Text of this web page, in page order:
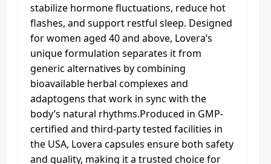
stabilize hormone fluctuations, reduce hot
flashes, and support restful sleep. Designed
for women aged 40 and above, Lovera’s
unique formulation separates it from
generic alternatives by combining
bioavailable herbal complexes and
adaptogens that work in sync with the
body’s natural rhythms.Produced in GMP-
certified and third-party tested facilities in
the USA, Lovera capsules ensure both safety
and quality, making it a trusted choice for